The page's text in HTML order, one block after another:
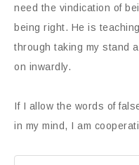
need the vindication of
being right. He is
through taking my stand
on inwardly.
If I allow the words of
in my mind, I am